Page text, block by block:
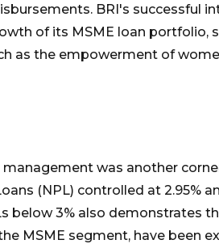
BRI's successful
of its MSME loan
as the empowerment of
management was another
(NPL) controlled at 2.95%
below 3% also demonstrates
MSME segment, have been